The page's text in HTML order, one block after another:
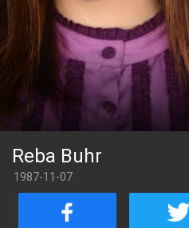
Reba Buhr
1987-11-07